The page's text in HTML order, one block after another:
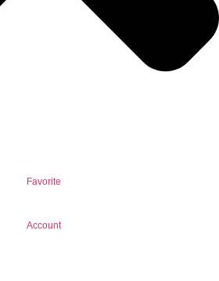
Favorite
Account